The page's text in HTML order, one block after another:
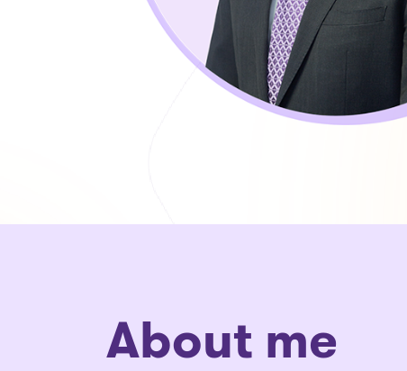
About me